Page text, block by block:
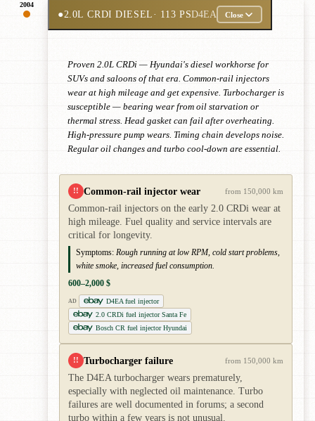
2004
●2.0L CRDI DIESEL· 113 PSD4EA Close
Proven 2.0L CRDi — Hyundai's diesel workhorse for
SUVs and saloons of that era. Common-rail injectors
wear at high mileage and get expensive. Turbocharger is
susceptible — bearing wear from oil starvation or
thermal stress. Head gasket can fail after overheating.
High-pressure pump wears. Timing chain develops noise.
Regular oil changes and turbo cool-down are essential.
!! Common-rail injector wear from 150,000 km
Common-rail injectors on the early 2.0 CRDi wear at
high mileage. Fuel quality and service intervals are
critical for longevity.
Symptoms: Rough running at low RPM, cold start problems,
white smoke, increased fuel consumption.
600–2,000 $
AD
D4EA fuel injector
2.0 CRDi fuel injector Santa Fe
Bosch CR fuel injector Hyundai
!! Turbocharger failure from 150,000 km
The D4EA turbocharger wears prematurely,
especially with neglected oil maintenance. Turbo
failures are well documented in forums; a second
turbo within a few years is not unusual.